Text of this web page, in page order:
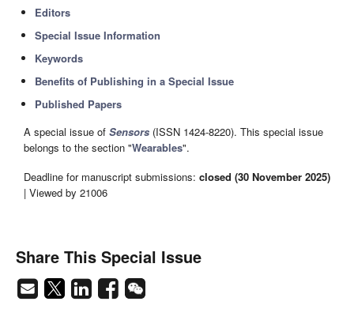
Editors
Special Issue Information
Keywords
Benefits of Publishing in a Special Issue
Published Papers
A special issue of Sensors (ISSN 1424-8220). This special issue
belongs to the section "Wearables".
Deadline for manuscript submissions: closed (30 November 2025)
| Viewed by 21006
Share This Special Issue